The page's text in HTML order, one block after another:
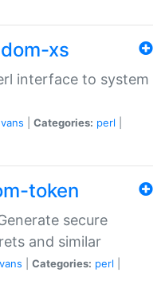
xs
interface to system
Categories: perl
token
secure
and similar
Categories: perl